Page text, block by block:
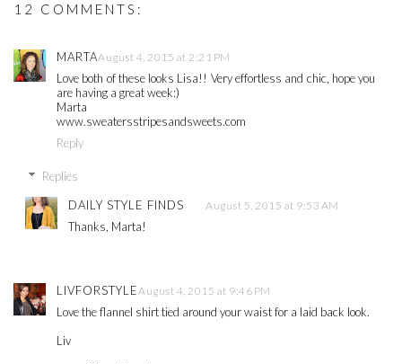
12 COMMENTS:
MARTAAugust 4, 2015 at 2:21 PM
Love both of these looks Lisa!! Very effortless and chic, hope you
are having a great week:)
Marta
www.sweatersstripesandsweets.com
Reply
Replies
DAILY STYLE FINDS August 5, 2015 at 9:53 AM
Thanks, Marta!
LIVFORSTYLEAugust 4, 2015 at 9:46 PM
Love the flannel shirt tied around your waist for a laid back look.
Liv